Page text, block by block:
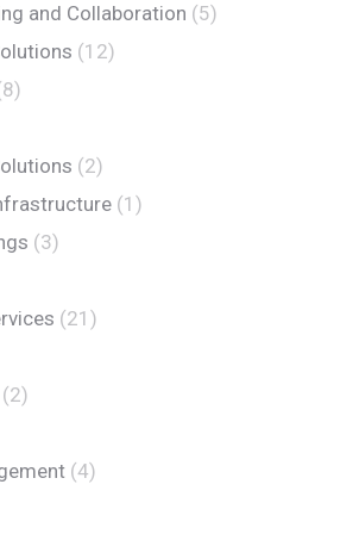
and Collaboration (5)
(12)
(2)
(1)
(3)
(21)
(2)
(4)